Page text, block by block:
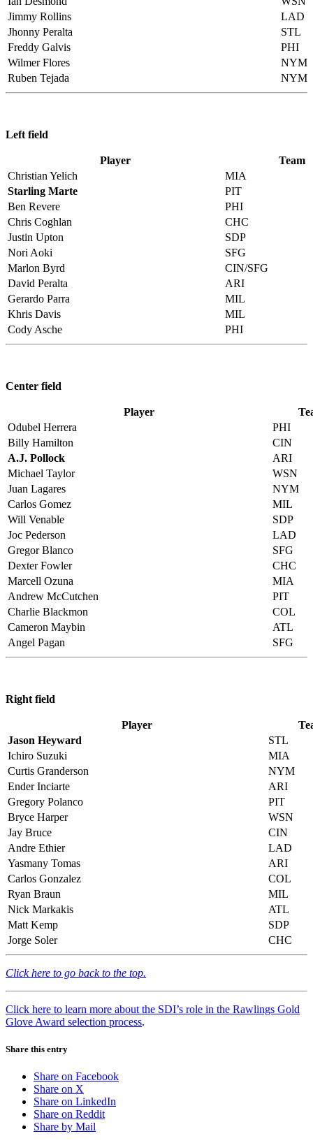
Jimmy Rollins
LAD
Jhonny Peralta
STL
Freddy Galvis
PHI
Wilmer Flores
NYM
Ruben Tejada
NYM
Left field
Player
Team
Christian Yelich
MIA
Starling Marte
PIT
Ben Revere
PHI
Chris Coghlan
CHC
Justin Upton
SDP
Nori Aoki
SFG
Marlon Byrd
CIN/SFG
David Peralta
ARI
Gerardo Parra
MIL
Khris Davis
MIL
Cody Asche
PHI
Center field
Player
Odubel Herrera
PHI
Billy Hamilton
CIN
A.J. Pollock
ARI
Michael Taylor
WSN
Juan Lagares
NYM
Carlos Gomez
MIL
Will Venable
SDP
Joc Pederson
LAD
Gregor Blanco
SFG
Dexter Fowler
CHC
Marcell Ozuna
MIA
Andrew McCutchen
PIT
Charlie Blackmon
COL
Cameron Maybin
ATL
Angel Pagan
SFG
Right field
Player
Jason Heyward
STL
Ichiro Suzuki
MIA
Curtis Granderson
NYM
Ender Inciarte
ARI
Gregory Polanco
PIT
Bryce Harper
WSN
Jay Bruce
CIN
Andre Ethier
LAD
Yasmany Tomas
ARI
Carlos Gonzalez
COL
Ryan Braun
MIL
Nick Markakis
ATL
Matt Kemp
SDP
Jorge Soler
CHC
Click here to go back to the top.
Click here to learn more about the SDI’s role in the Rawlings Gold
Glove Award selection process.
Share this entry
Share on Facebook
Share on X
Share on LinkedIn
Share on Reddit
Share by Mail